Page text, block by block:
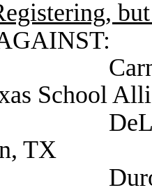
Dee
School
TX